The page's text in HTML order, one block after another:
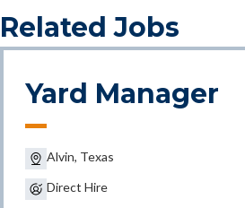
Related Jobs
Yard Manager
Alvin, Texas
Direct Hire